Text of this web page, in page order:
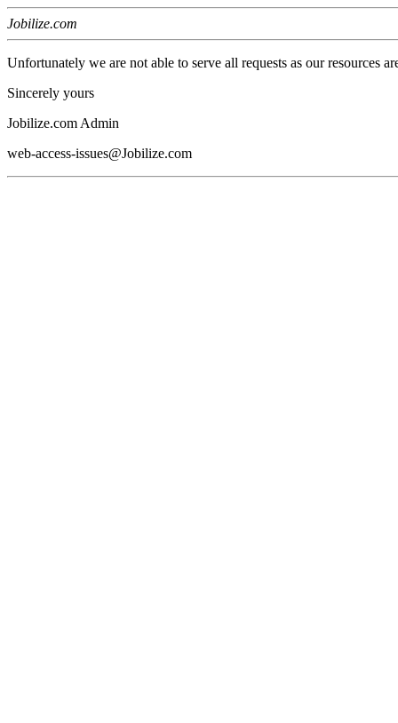
Jobilize.com
Unfortunately we are not able to serve all requests as our resources
Sincerely yours
Jobilize.com Admin
web-access-issues@Jobilize.com